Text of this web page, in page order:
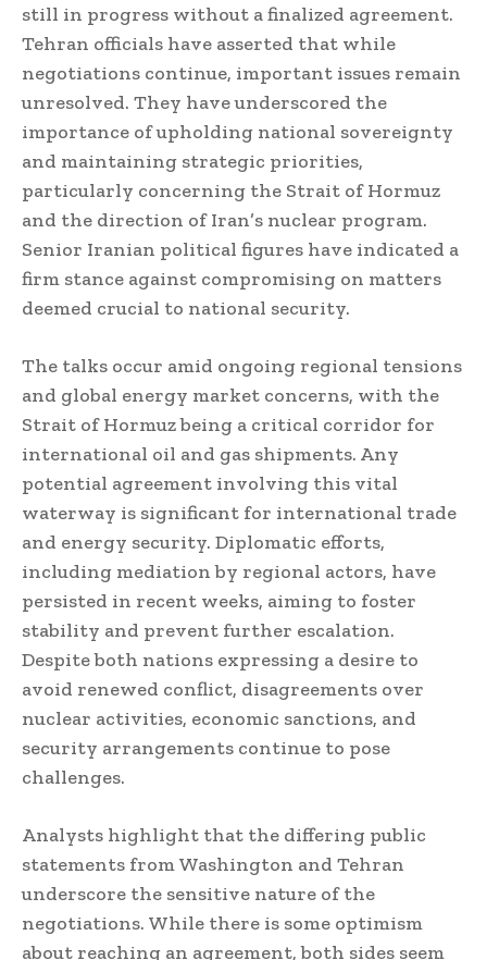
still in progress without a finalized agreement.
Tehran officials have asserted that while
negotiations continue, important issues remain
unresolved. They have underscored the
importance of upholding national sovereignty
and maintaining strategic priorities,
particularly concerning the Strait of Hormuz
and the direction of Iran’s nuclear program.
Senior Iranian political figures have indicated a
firm stance against compromising on matters
deemed crucial to national security.
The talks occur amid ongoing regional tensions
and global energy market concerns, with the
Strait of Hormuz being a critical corridor for
international oil and gas shipments. Any
potential agreement involving this vital
waterway is significant for international trade
and energy security. Diplomatic efforts,
including mediation by regional actors, have
persisted in recent weeks, aiming to foster
stability and prevent further escalation.
Despite both nations expressing a desire to
avoid renewed conflict, disagreements over
nuclear activities, economic sanctions, and
security arrangements continue to pose
challenges.
Analysts highlight that the differing public
statements from Washington and Tehran
underscore the sensitive nature of the
negotiations. While there is some optimism
about reaching an agreement, both sides seem